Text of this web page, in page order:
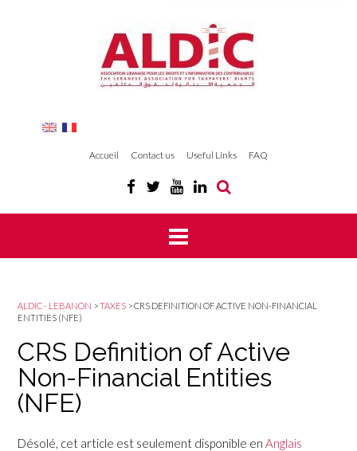
Accueil Contact us Useful Links FAQ
ALDIC - LEBANON >TAXES >CRS DEFINITION OF ACTIVE NON-FINANCIAL
ENTITIES (NFE)
CRS Definition of Active
Non-Financial Entities
(NFE)
Désolé, cet article est seulement disponible en Anglais